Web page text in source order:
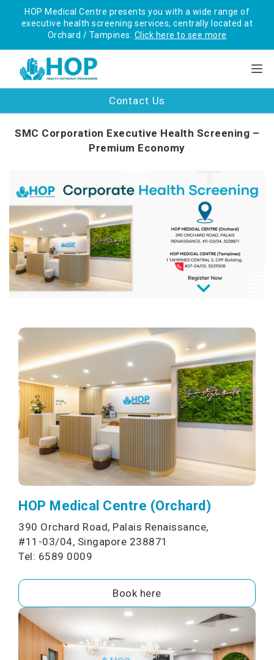
HOP Medical Centre presents you with a wide range of
executive health screening services, centrally located at
Orchard / Tampines. Click here to see more
Contact Us
SMC Corporation Executive Health Screening –
Premium Economy
HOP Medical Centre (Orchard)
390 Orchard Road, Palais Renaissance,
#11-03/04, Singapore 238871
Tel: 6589 0009
Book here